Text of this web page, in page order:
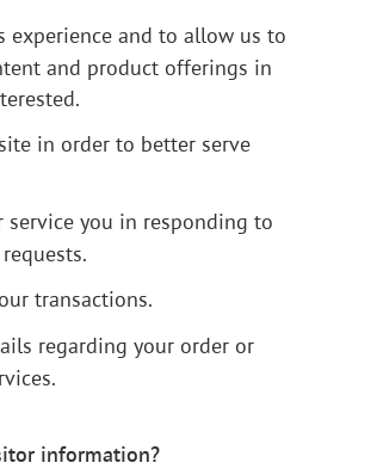
experience and to allow us to
and product offerings in
in order to better serve
you in responding to
requests.
transactions.
regarding your order or
information?